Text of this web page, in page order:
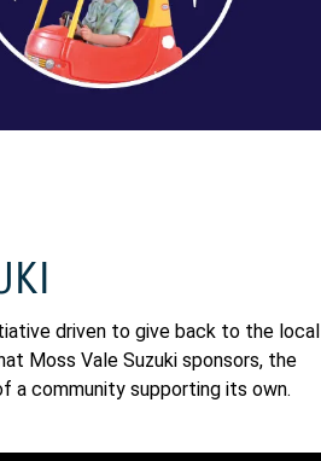
driven to give back to the local
Moss Vale Suzuki sponsors, the
a community supporting its own.